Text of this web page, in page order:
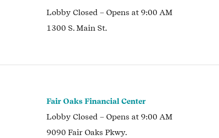
Lobby Closed – Opens at 9:00 AM
1300 S. Main St.
Fair Oaks Financial Center
Lobby Closed – Opens at 9:00 AM
9090 Fair Oaks Pkwy.